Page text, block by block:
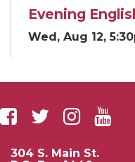
Evening
Wed, Aug 12,
Yoga for
Wed, Aug 12,
304 S. Main St.